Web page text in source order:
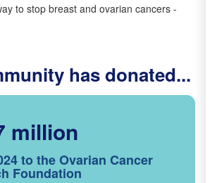
to stop breast and ovarian cancers -
has donated...
million
to the Ovarian Cancer
Foundation